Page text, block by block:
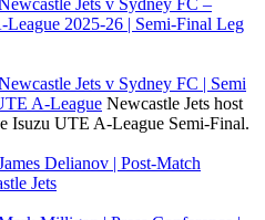
Newcastle Jets v Sydney FC –
2025-26 | Semi-Final Leg
Jets v Sydney FC | Semi
A-League Newcastle Jets host
Isuzu UTE A-League Semi-Final.
Delianov | Post-Match
Jets